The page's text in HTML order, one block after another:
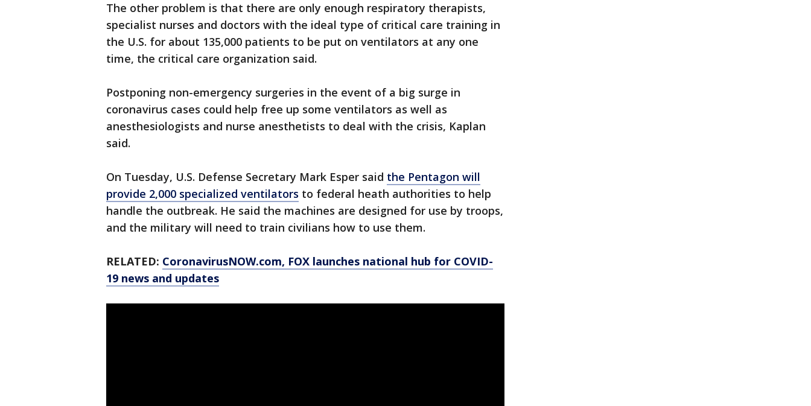
The other problem is that there are only enough respiratory therapists,
specialist nurses and doctors with the ideal type of critical care training in
the U.S. for about 135,000 patients to be put on ventilators at any one
time, the critical care organization said.
Postponing non-emergency surgeries in the event of a big surge in
coronavirus cases could help free up some ventilators as well as
anesthesiologists and nurse anesthetists to deal with the crisis, Kaplan
said.
On Tuesday, U.S. Defense Secretary Mark Esper said the Pentagon will
provide 2,000 specialized ventilators to federal heath authorities to help
handle the outbreak. He said the machines are designed for use by troops,
and the military will need to train civilians how to use them.
RELATED: CoronavirusNOW.com, FOX launches national hub for COVID-
19 news and updates